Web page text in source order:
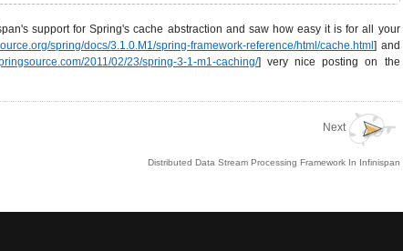
support for Spring's cache abstraction and saw how easy it is for all your
spring/docs/3.1.0.M1/spring-framework-reference/html/cache.html] and
2011/02/23/spring-3-1-m1-caching/] very nice posting on the
Next
Distributed Data Stream Processing Framework In Infinispan